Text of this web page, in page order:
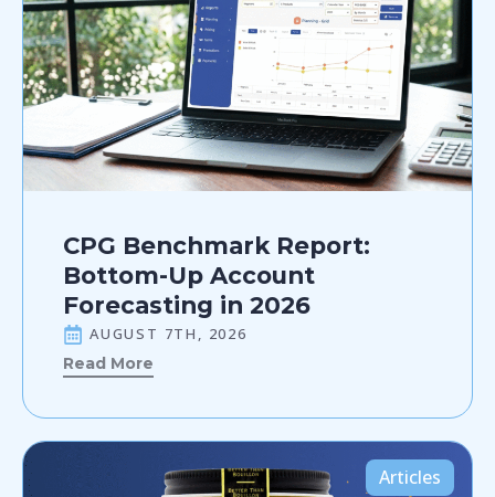
CPG Benchmark Report:
Bottom-Up Account
Forecasting in 2026
AUGUST 7TH, 2026
Read More
Articles